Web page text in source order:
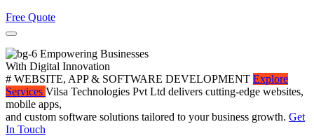
Free Quote
Empowering Businesses
With Digital Innovation
# WEBSITE, APP & SOFTWARE DEVELOPMENT Explore
Services Vilsa Technologies Pvt Ltd delivers cutting-edge websites,
mobile apps,
and custom software solutions tailored to your business growth. Get
In Touch